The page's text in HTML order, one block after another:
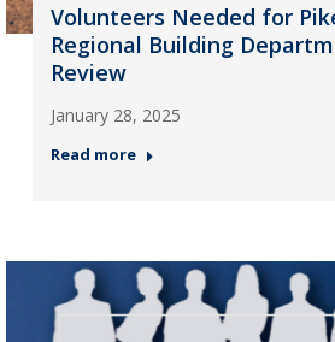
Volunteers Needed for
Regional Building
Review
January 28, 2025
Read more